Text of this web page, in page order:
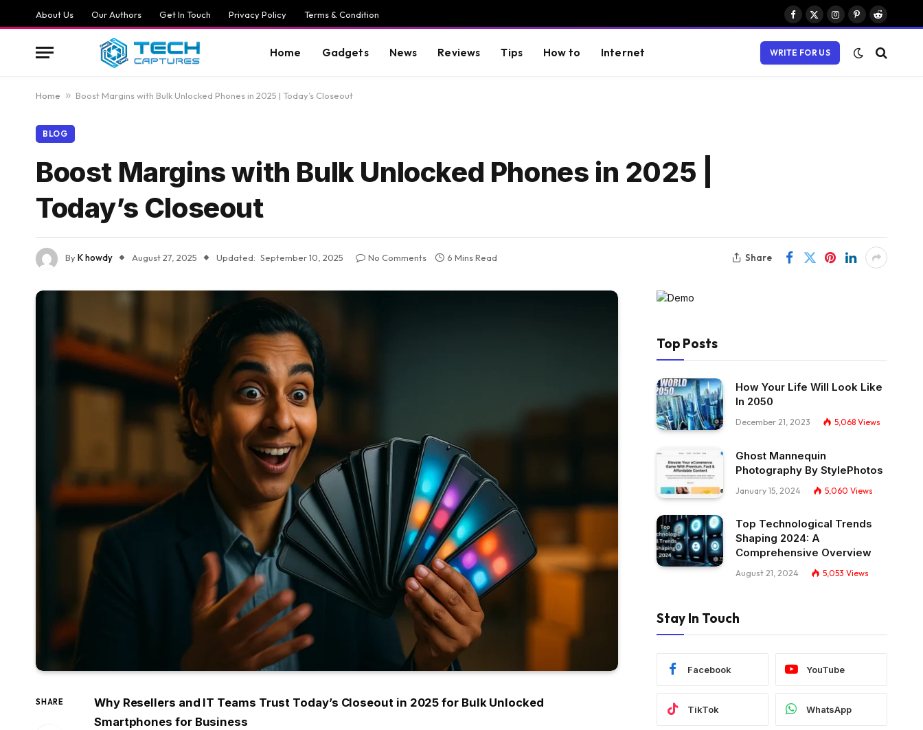
About Us Our Authors Get In Touch Privacy Policy Terms & Condition
Facebook
X
Instagram
PinterestReddit
Home Gadgets News Reviews Tips How to Internet WRITE FOR US
Home » Boost Margins with Bulk Unlocked Phones in 2025 | Today’s Closeout
BLOG
Boost Margins with Bulk Unlocked Phones in 2025 |
Today’s Closeout
ByK howdy August 27, 2025 Updated: September 10, 2025 No Comments 6 Mins Read Share
SHARE
Why Resellers and IT Teams Trust Today’s Closeout in 2025 for Bulk Unlocked
Smartphones for Business
Top Posts
How Your Life Will Look Like
In 2050
December 21, 2023 5,068 Views
Ghost Mannequin
Photography By StylePhotos
January 15, 2024 5,060 Views
Top Technological Trends
Shaping 2024: A
Comprehensive Overview
August 21, 2024 5,053 Views
Stay In Touch
Facebook YouTube
TikTok WhatsApp